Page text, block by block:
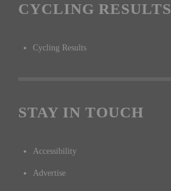
CYCLING RESULTS
Cycling Results
STAY IN TOUCH
Accessibility
Advertise